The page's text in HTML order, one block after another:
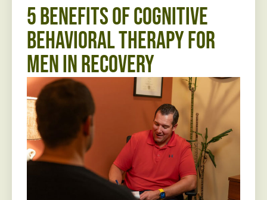
5 Benefits of Cognitive
Behavioral Therapy for
Men in Recovery